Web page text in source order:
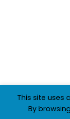
This site uses
By